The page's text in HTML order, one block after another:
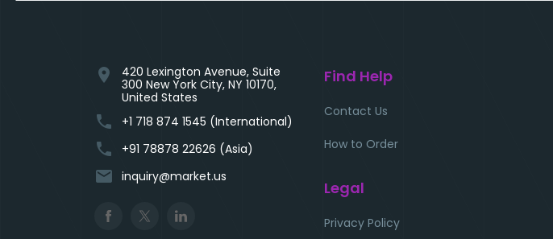
location_on
420 Lexington Avenue, Suite
300 New York City, NY 10170,
United States
phone +1 718 874 1545 (International)
phone +91 78878 22626 (Asia)
email inquiry@market.us
Find Help
Contact Us
How to Order
Legal
Privacy Policy